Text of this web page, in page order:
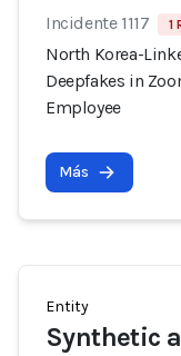
Incidente 1117 1
North Korea-
Deepfakes in
Employee
Más
Entity
Synthetic